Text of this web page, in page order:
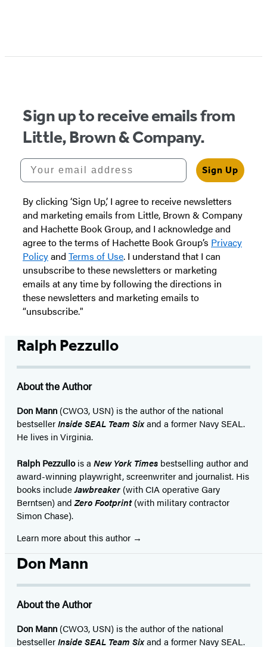
Sign up to receive emails from
Little, Brown & Company.
Your email address
Sign Up
By clicking ‘Sign Up,’ I agree to receive newsletters
and marketing emails from Little, Brown & Company
and Hachette Book Group, and I acknowledge and
agree to the terms of Hachette Book Group’s Privacy
Policyand Terms of Use. I understand that I can
unsubscribe to these newsletters or marketing
emails at any time by following the directions in
these newsletters and marketing emails to
“unsubscribe."
Ralph Pezzullo
About the Author
Don Mann (CWO3, USN) is the author of the national
bestsellerInside SEAL Team Sixand a former Navy SEAL.
He lives in Virginia.
Ralph Pezzullois a New York Times bestselling author and
award-winning playwright, screenwriter and journalist. His
books includeJawbreaker (with CIA operative Gary
Berntsen) andZero Footprint(with military contractor
Simon Chase).
Learn more about this author
Don Mann
About the Author
Don Mann (CWO3, USN) is the author of the national
bestsellerInside SEAL Team Sixand a former Navy SEAL.